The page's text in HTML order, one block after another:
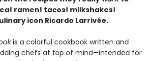
ramen! tacos! milkshakes!
icon Ricardo Larrivée.
is a colorful cookbook written and
chefs at top of mind—intended for